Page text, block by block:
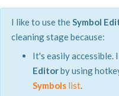
I like to use theSymbol
cleaning stage because:
It's easily accessible.
Editorby using
Symbolslist.